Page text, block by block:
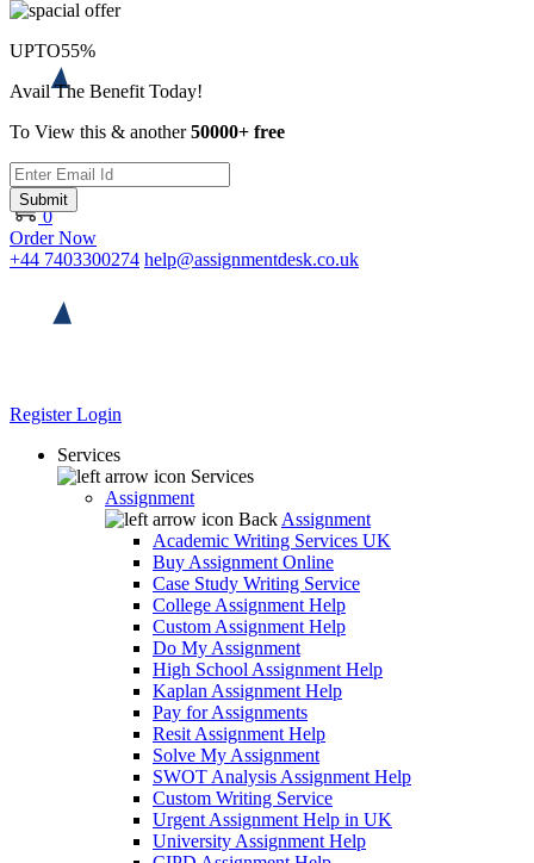
0
Order Now
+44 7403300274 help@assignmentdesk.co.uk
RegisterLogin
Services
Services
Assignment
Back Assignment
Academic Writing Services UK
Buy Assignment Online
Case Study Writing Service
College Assignment Help
Custom Assignment Help
Do My Assignment
High School Assignment Help
Kaplan Assignment Help
Pay for Assignments
Resit Assignment Help
Solve My Assignment
SWOT Analysis Assignment Help
Custom Writing Service
Urgent Assignment Help in UK
University Assignment Help
UPTO55%
Avail The Benefit Today!
To View this & another50000+ free
Submit